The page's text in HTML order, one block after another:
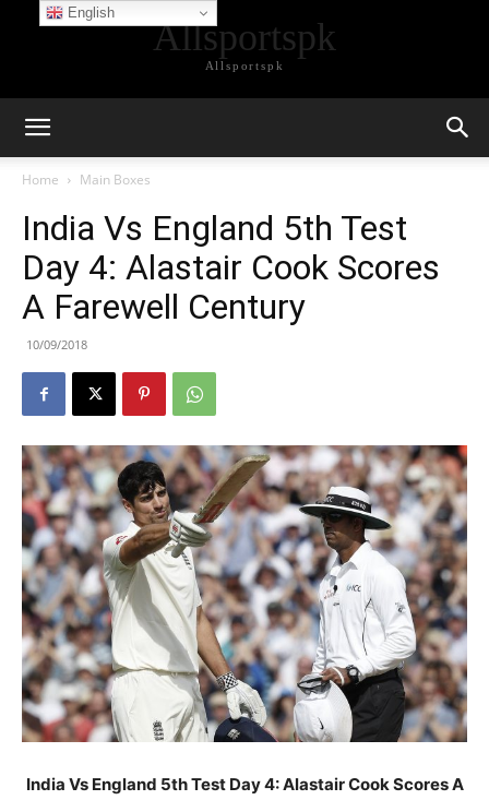
Allsportspk
Allsportspk
Home Main Boxes
India Vs England 5th Test
Day 4: Alastair Cook Scores
A Farewell Century
10/09/2018
India Vs England 5th Test Day 4: Alastair Cook Scores A
English